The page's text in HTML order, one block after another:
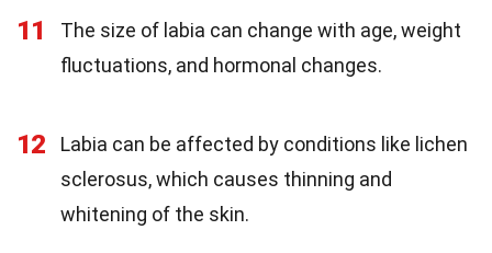
11
The size of labia can change with age, weight
fluctuations, and hormonal changes.
12
Labia can be affected by conditions like lichen
sclerosus, which causes thinning and
whitening of the skin.